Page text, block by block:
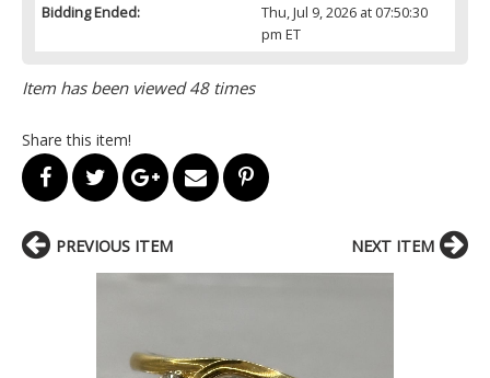
Bidding Ended:
Thu, Jul 9, 2026 at 07:50:30
pm ET
Item has been viewed 48 times
Share this item!
PREVIOUS ITEM NEXT ITEM